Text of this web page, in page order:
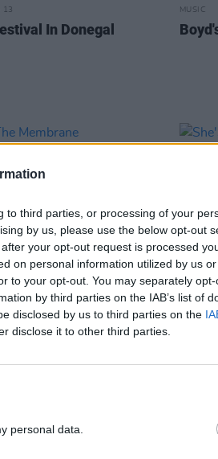
to third parties, or processing of your
by us, please use the below opt-out
your opt-out request is processed
on personal information utilized by us
to your opt-out. You may separately
by third parties on the IAB’s list of
disclosed by us to third parties on the
disclose it to other third parties.
personal data.
13
In Donegal
MUSIC
Membrane